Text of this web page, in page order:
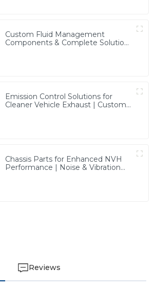
Custom Fluid Management
Components & Complete Solutions
Emission Control Solutions for
Cleaner Vehicle Exhaust | Custom
Chassis Parts for Enhanced NVH
Performance | Noise & Vibration
Reviews